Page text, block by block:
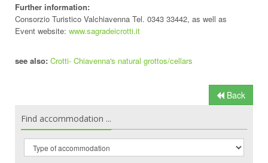
Further information:
Consorzio Turistico Valchiavenna Tel. 0343 33442, as well as
Event website: www.sagradeicrotti.it
see also: Crotti- Chiavenna's natural grottos/cellars
Back
Find accommodation ...